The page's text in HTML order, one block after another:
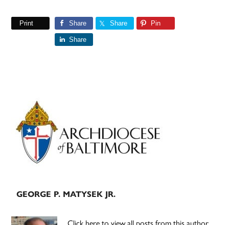
Print Share Share Pin
Share
Primary
Sidebar
GEORGE P. MATYSEK JR.